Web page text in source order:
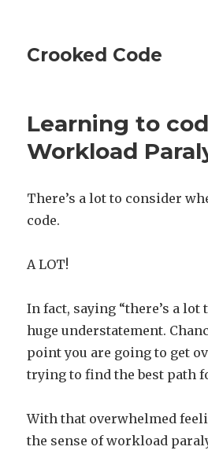
Crooked Code
Learning to
Workload
There’s a lot to consider
code.
A LOT!
In fact, saying “there’s a lot
huge understatement.
point you are going to get
trying to find the best path
With that overwhelmed
the sense of workload